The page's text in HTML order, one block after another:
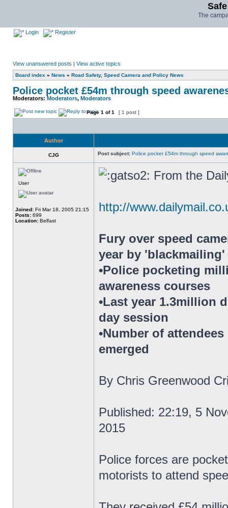
The
Login Register
View unanswered posts | View active topics
Board index » News » Road Safety, Speed Camera and Policy News
Police pocket £54m through speed
Moderators:Moderators, Moderators
Page 1 of1 [ 1 post ]
Author
CJG Post subject: Police pocket £54m through speed
User
Joined: Fri Mar 18, 2005 21:15
Posts: 699
Location: Belfast
From the
http://
Fury over speed
year by
•Police pocketing
awareness courses
•Last year 1.3million
day session
•Number of
emerged
By Chris Greenwood
Published: 22:19, 5
2015
Police forces are
motorists to attend